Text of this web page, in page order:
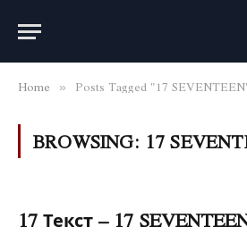
Home » Posts Tagged "17
BROWSING: 17
17 Текст – 17